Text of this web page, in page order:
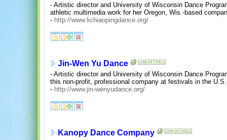
- Artistic director and University of Wisconsin Dance
athletic multimedia work for her Oregon, Wis.-based
- http://www.lichiaopingdance.org/
Jin-Wen Yu Dance
- Artistic director and University of Wisconsin Dance
this non-profit, professional company at festivals in the
- http://www.jin-wenyudance.org/
Kanopy Dance Company